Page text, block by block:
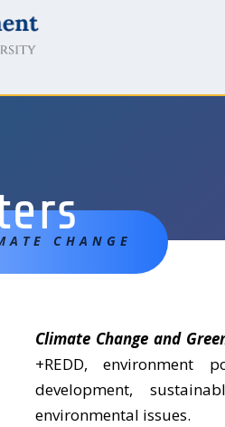
CHANGE
Climate Change and
+REDD, environment
development,
environmental issues.